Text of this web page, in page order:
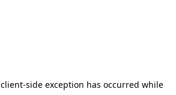
client-side exception has occurred while